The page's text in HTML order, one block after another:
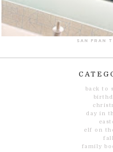
SAN FRAN
back to
day in
elf on
fall
family